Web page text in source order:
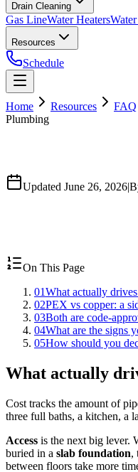
Drain Cleaning
Gas LineWater Heaters
Resources
Schedule
Home Resources FAQ
Plumbing
Updated June 26, 2026|
On This Page
01What actually
02PEX vs copper: a
03Both are code-
04What are the signs
05How should you
What actually
Cost tracks the amount of
three full baths, a kitchen, a
Access is the next big lever.
buried in a slab foundation,
between floors take more